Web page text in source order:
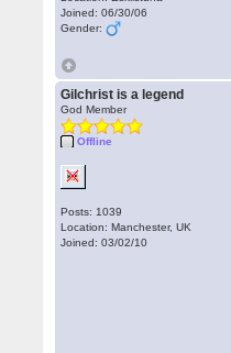
Joined: 06/30/06
Gender:
Gilchrist is a legend
God Member
Offline
Posts: 1039
Location: Manchester, UK
Joined: 03/02/10